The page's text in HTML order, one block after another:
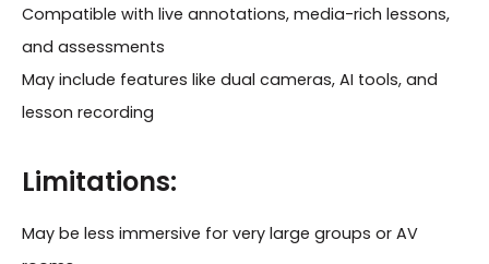
Compatible with live annotations, media-rich lessons,
and assessments
May include features like dual cameras, AI tools, and
lesson recording
Limitations:
May be less immersive for very large groups or AV